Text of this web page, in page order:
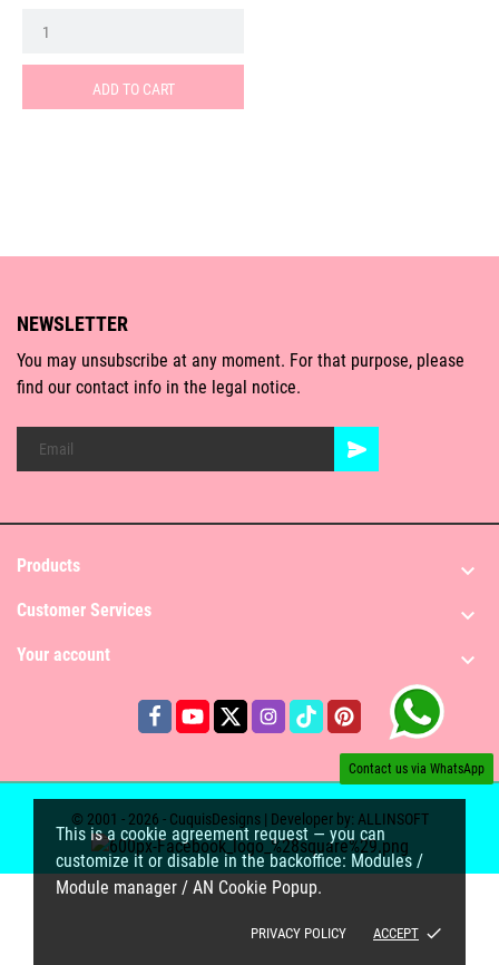
This is a cookie agreement request — you can
customize it or disable in the backoffice: Modules /
Module manager / AN Cookie Popup.
PRIVACY POLICY ACCEPT done
ADD TO CART
NEWSLETTER
You may unsubscribe at any moment. For that purpose, please
find our contact info in the legal notice.
Products 
Customer Services 
Your account 
Contact us via WhatsApp
© 2001 - 2026 - CuquisDesigns | Developer by: ALLINSOFT